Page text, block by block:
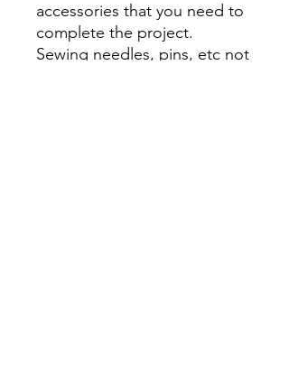
accessories that you need to
complete the project.
Sewing needles, pins, etc not